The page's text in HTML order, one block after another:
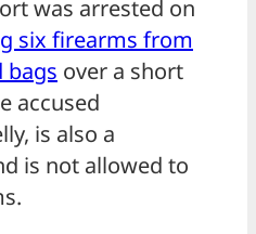
was arrested on
six firearms from
bags over a short
accused
is also a
is not allowed to